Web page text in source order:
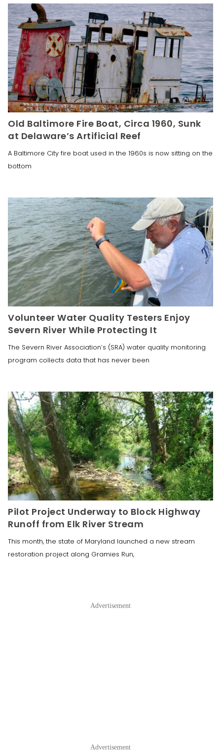
Old Baltimore Fire Boat, Circa 1960, Sunk
at Delaware’s Artificial Reef
A Baltimore City fire boat used in the 1960s is now sitting on the
bottom
Volunteer Water Quality Testers Enjoy
Severn River While Protecting It
The Severn River Association’s (SRA) water quality monitoring
program collects data that has never been
Pilot Project Underway to Block Highway
Runoff from Elk River Stream
This month, the state of Maryland launched a new stream
restoration project along Gramies Run,
Advertisement
Advertisement